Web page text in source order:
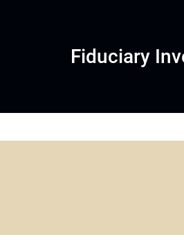
Fiduciary